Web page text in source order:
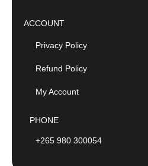
ACCOUNT
Privacy Policy
Refund Policy
My Account
PHONE
+265 980 300054